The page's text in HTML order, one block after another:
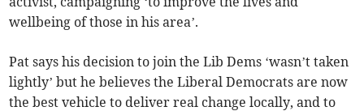
wellbeing of those in his area’.
Pat says his decision to join the Lib Dems ‘wasn’t taken
lightly’ but he believes the Liberal Democrats are now
the best vehicle to deliver real change locally, and to